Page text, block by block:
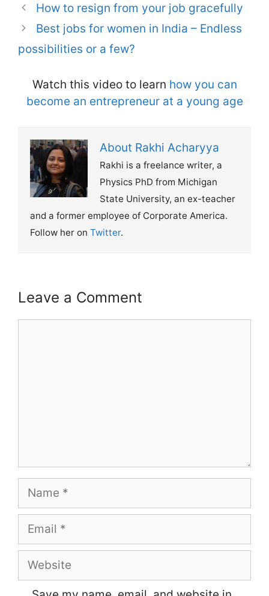
How to resign from your job gracefully
Best jobs for women in India – Endless
possibilities or a few?
Watch this video to learn how you can
become an entrepreneur at a young age
About Rakhi Acharyya
Rakhi is a freelance writer, a
Physics PhD from Michigan
State University, an ex-teacher
and a former employee of Corporate America.
Follow her on Twitter.
Leave a Comment
Name
Email
Website